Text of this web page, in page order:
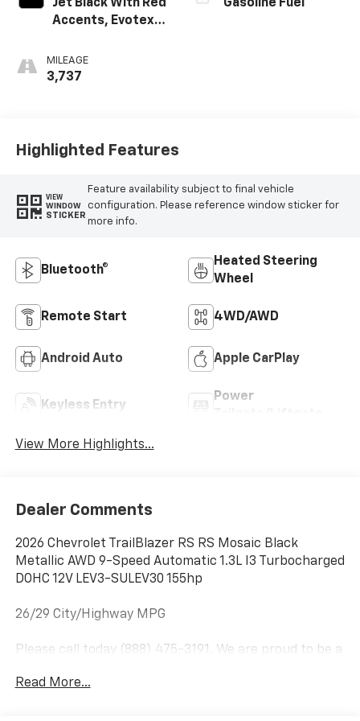
Jet Black With Red
Accents, Evotex
MILEAGE
3,737
Gasoline Fuel
Highlighted Features
VIEW
WINDOW
STICKER
Feature availability subject to final vehicle
configuration. Please reference window sticker for
more info.
Bluetooth®
Heated Steering
Wheel
Remote Start 4WD/AWD
Android Auto Apple CarPlay
Keyless Entry
Power
View More Highlights...
Dealer Comments
2026 Chevrolet TrailBlazer RS RS Mosaic Black
Metallic AWD 9-Speed Automatic 1.3L I3 Turbocharged
DOHC 12V LEV3-SULEV30 155hp
26/29 City/Highway MPG
Please call today (888) 475-3191. We are proud to be a
Read More...